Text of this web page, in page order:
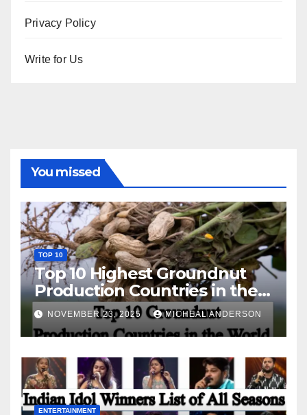
Privacy Policy
Write for Us
You missed
TOP 10
Top 10 Highest Groundnut
Production Countries in the
World
NOVEMBER 23, 2025 MICHEAL ANDERSON
ENTERTAINMENT